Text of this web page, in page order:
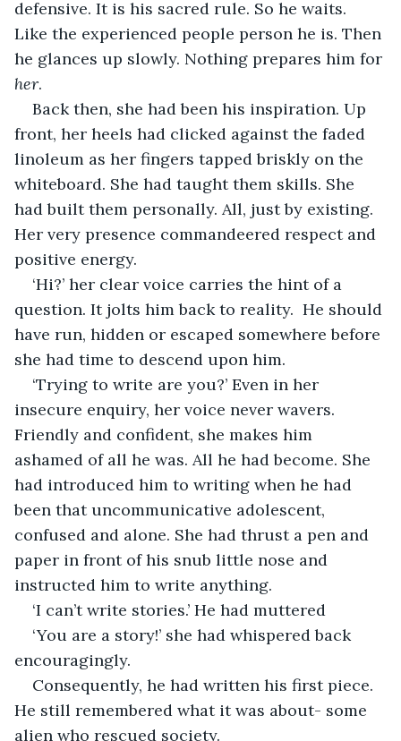
defensive. It is his sacred rule. So he waits.
Like the experienced people person he is. Then
he glances up slowly. Nothing prepares him for
her.
Back then, she had been his inspiration. Up
front, her heels had clicked against the faded
linoleum as her fingers tapped briskly on the
whiteboard. She had taught them skills. She
had built them personally. All, just by existing.
Her very presence commandeered respect and
positive energy.
‘Hi?’ her clear voice carries the hint of a
question. It jolts him back to reality.  He should
have run, hidden or escaped somewhere before
she had time to descend upon him.
‘Trying to write are you?’ Even in her
insecure enquiry, her voice never wavers.
Friendly and confident, she makes him
ashamed of all he was. All he had become. She
had introduced him to writing when he had
been that uncommunicative adolescent,
confused and alone. She had thrust a pen and
paper in front of his snub little nose and
instructed him to write anything.
‘I can’t write stories.’ He had muttered
‘You are a story!’ she had whispered back
encouragingly.
Consequently, he had written his first piece.
He still remembered what it was about- some
alien who rescued society.